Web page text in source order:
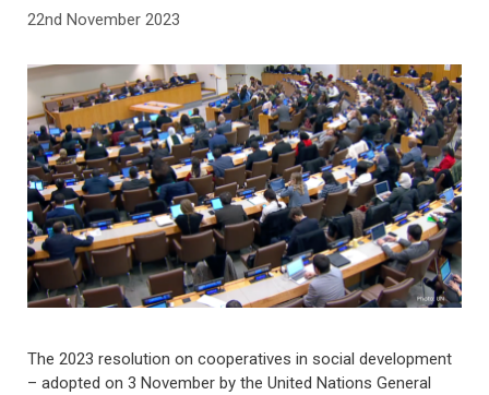
22nd November 2023
The 2023 resolution on cooperatives in social development
– adopted on 3 November by the United Nations General